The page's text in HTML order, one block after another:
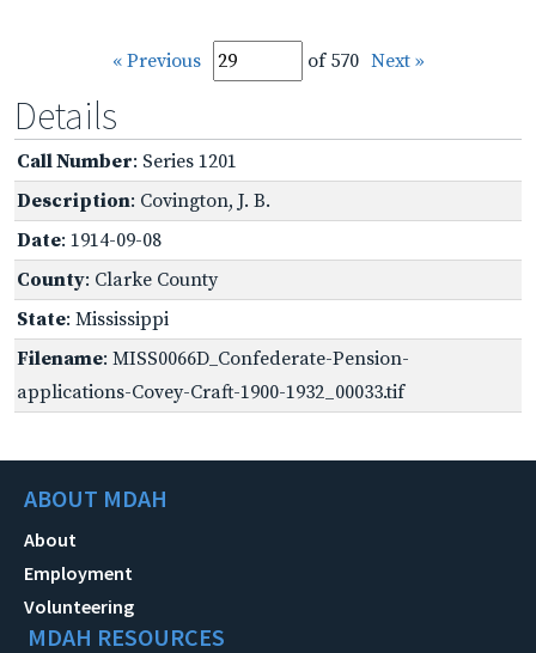
« Previous of 570 Next »
Details
Call Number: Series 1201
Description: Covington, J. B.
Date: 1914-09-08
County: Clarke County
State: Mississippi
Filename: MISS0066D_Confederate-Pension-
applications-Covey-Craft-1900-1932_00033.tif
ABOUT MDAH
About
Employment
Volunteering
MDAH RESOURCES